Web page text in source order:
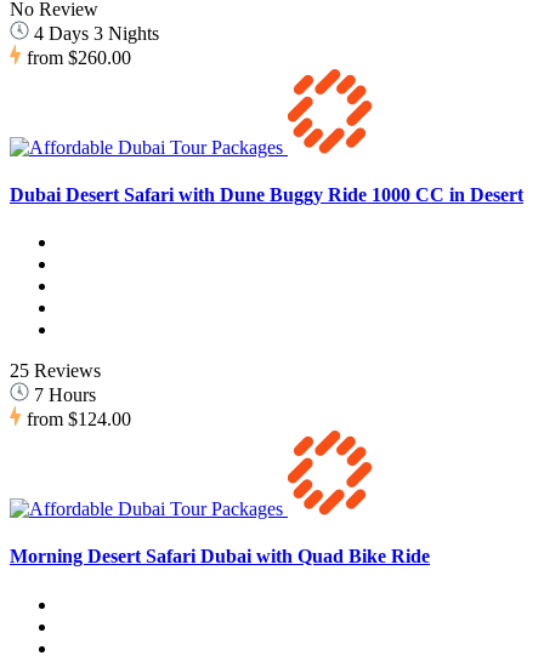
No Review
4 Days 3 Nights
from $260.00
Dubai Desert Safari with Dune Buggy Ride 1000 CC in Desert
25 Reviews
7 Hours
from $124.00
Morning Desert Safari Dubai with Quad Bike Ride